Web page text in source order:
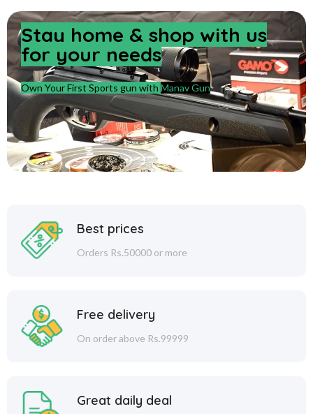
Stay home & shop with us
for your needs
Own Your First Sports gun with Manav Gun
Best prices
Orders Rs.50000 or more
Free delivery
On order above Rs.99999
Great daily deal